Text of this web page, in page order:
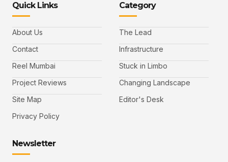
Quick Links
About Us
Contact
Reel Mumbai
Project Reviews
Site Map
Privacy Policy
Category
The Lead
Infrastructure
Stuck in Limbo
Changing Landscape
Editor's Desk
Newsletter